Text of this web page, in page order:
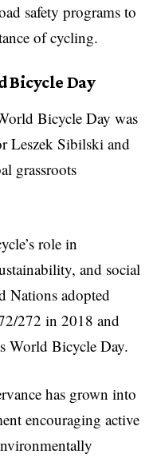
safety programs to
of cycling.
Bicycle Day
Bicycle Day was
Leszek Sibilski and
grassroots
role in
and social
Nations adopted
272 in 2018 and
World Bicycle Day.
has grown into
encouraging active